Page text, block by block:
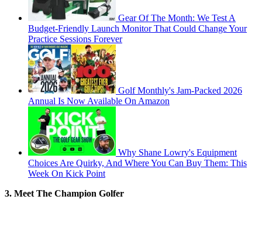
Gear Of The Month: We Test A
Budget-Friendly Launch Monitor That Could Change Your
Practice Sessions Forever
Golf Monthly's Jam-Packed 2026
Annual Is Now Available On Amazon
Why Shane Lowry's Equipment
Choices Are Quirky, And Where You Can Buy Them: This
Week On Kick Point
3. Meet The Champion Golfer